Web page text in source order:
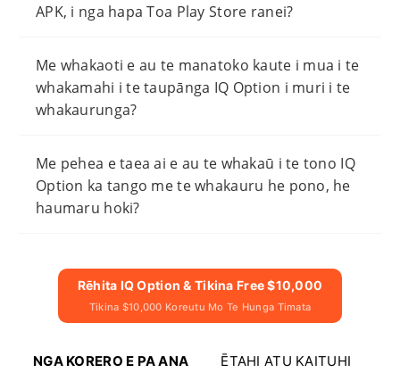
APK, i nga hapa Toa Play Store ranei?
Me whakaoti e au te manatoko kaute i mua i te
whakamahi i te taupānga IQ Option i muri i te
whakaurunga?
Me pehea e taea ai e au te whakaū i te tono IQ
Option ka tango me te whakauru he pono, he
haumaru hoki?
Rēhita IQ Option & Tikina Free $10,000
Tikina $10,000 Koreutu Mo Te Hunga Timata
NGA KORERO E PA ANA ĒTAHI ATU KAITUHI